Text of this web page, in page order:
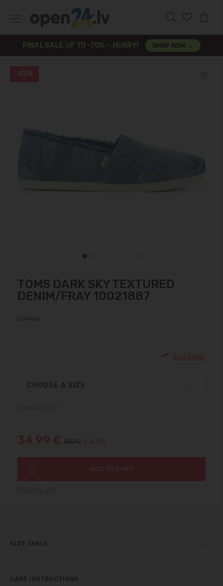
FINAL SALE UP TO -70% – HURRY! SHOP NOW →
-42%
TOMS DARK SKY TEXTURED
DENIM/FRAY 10021887
SUMMER
Size table:
CHOOSE A SIZE
34,99 € 59.99 (-42%)
ADD TO CART
SIZE TABLE
CARE INSTRUCTIONS